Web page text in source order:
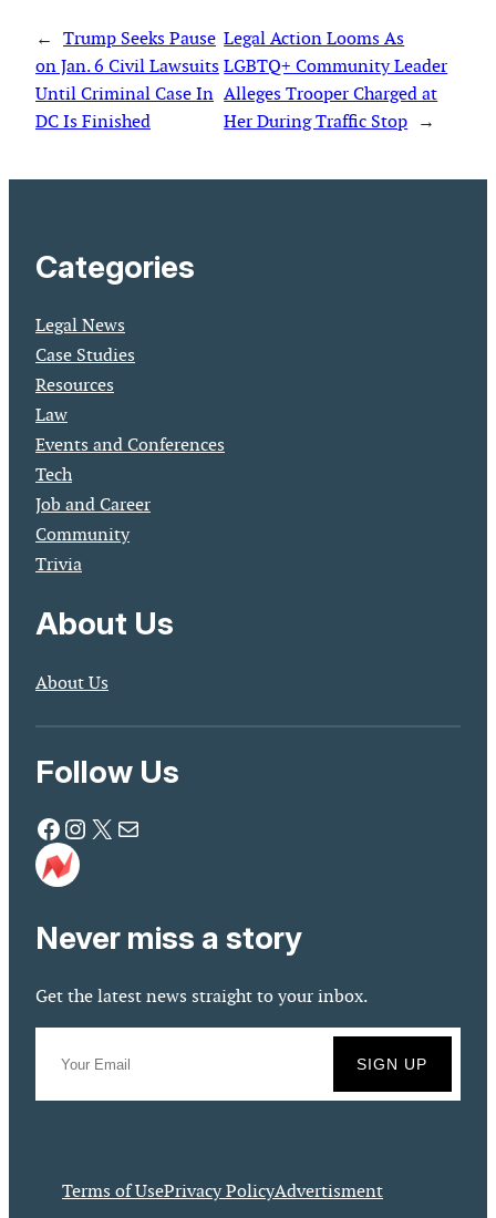
← Trump Seeks Pause
on Jan. 6 Civil Lawsuits
Until Criminal Case In
DC Is Finished
Legal Action Looms As
LGBTQ+ Community Leader
Alleges Trooper Charged at
Her During Traffic Stop →
Categories
Legal News
Case Studies
Resources
Law
Events and Conferences
Tech
Job and Career
Community
Trivia
About Us
About Us
Follow Us
Facebook Instagram X Mail
Never miss a story
Get the latest news straight to your inbox.
Terms of UsePrivacy PolicyAdvertisment